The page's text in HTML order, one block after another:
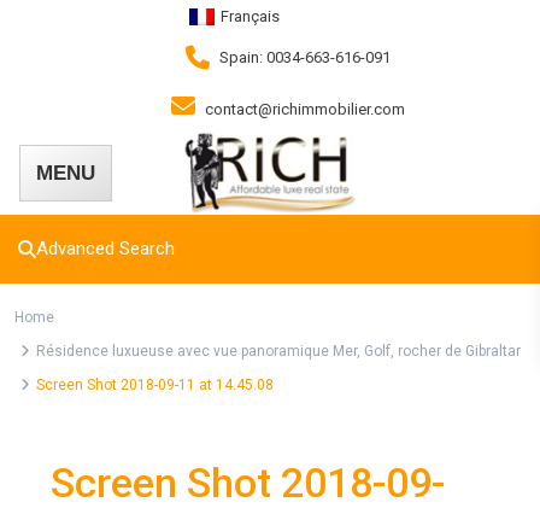
Français
Spain: 0034-663-616-091
contact@richimmobilier.com
Advanced Search
Home
Résidence luxueuse avec vue panoramique Mer, Golf, rocher de Gibraltar
Screen Shot 2018-09-11 at 14.45.08
Screen Shot 2018-09-